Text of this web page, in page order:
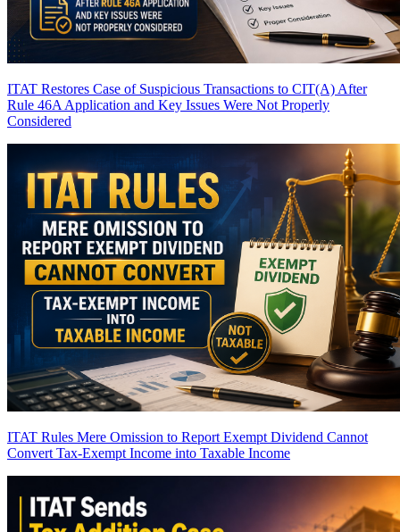
ITAT Restores Case of Suspicious Transactions to CIT(A) After
Rule 46A Application and Key Issues Were Not Properly
Considered
ITAT Rules Mere Omission to Report Exempt Dividend Cannot
Convert Tax-Exempt Income into Taxable Income